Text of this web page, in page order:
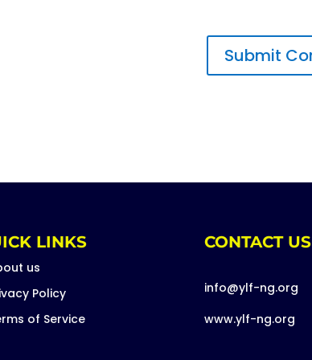
LINKS
us
Policy
of Service
CONTACT US
info@ylf-ng.org
www.ylf-ng.org